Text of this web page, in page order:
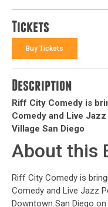
Tickets
Buy Tickets
Description
Riff City Comedy is
Comedy and Live
Village San Diego
About this
Riff City Comedy is
Comedy and Live Jazz
Downtown San Diego